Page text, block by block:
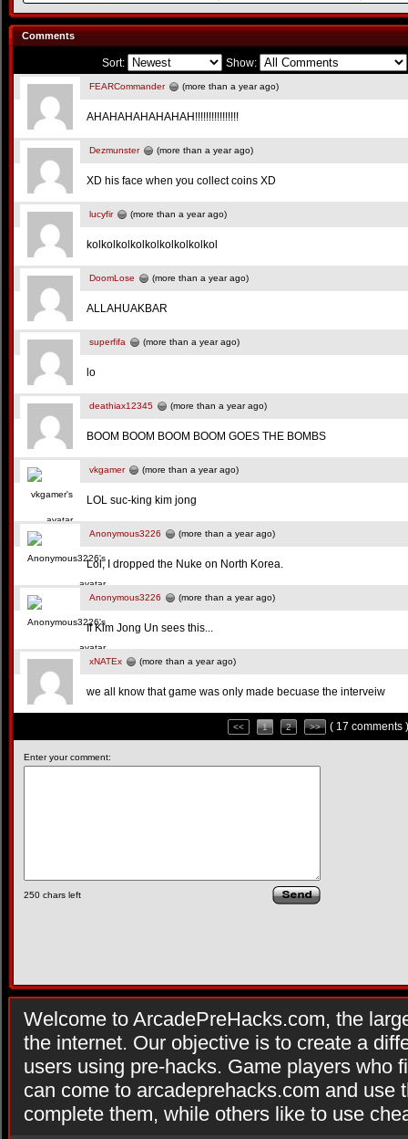
Comments
Sort: Show:
FEARCommander (more than a year ago)
AHAHAHAHAHAHAH!!!!!!!!!!!!!!!!
Dezmunster (more than a year ago)
XD his face when you collect coins XD
lucyfir (more than a year ago)
kolkolkolkolkolkolkolkolkol
DoomLose (more than a year ago)
ALLAHUAKBAR
superfifa (more than a year ago)
lo
deathiax12345 (more than a year ago)
BOOM BOOM BOOM BOOM GOES THE BOMBS
vkgamer (more than a year ago)
LOL suc-king kim jong
Anonymous3226 (more than a year ago)
Lol, I dropped the Nuke on North Korea.
Anonymous3226 (more than a year ago)
If Kim Jong Un sees this...
xNATEx (more than a year ago)
we all know that game was only made becuase the interveiw
<< 1 2 >> ( 17 comments )
Enter your comment:
250 chars left
Welcome to ArcadePreHacks.com, the
the internet. Our objective is to create a
users using pre-hacks. Game players who
can come to arcadeprehacks.com and use
complete them, while others like to use